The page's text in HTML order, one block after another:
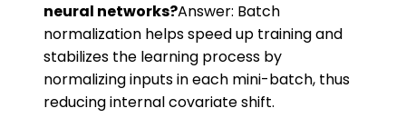
neural networks?Answer: Batch
normalization helps speed up training and
stabilizes the learning process by
normalizing inputs in each mini-batch, thus
reducing internal covariate shift.